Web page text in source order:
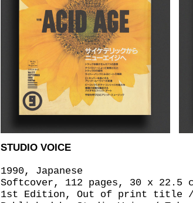
STUDIO VOICE
1990, Japanese
Softcover, 112 pages, 30 x 22.5
1st Edition, Out of print title /